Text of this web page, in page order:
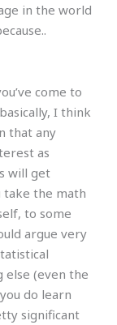
in the world
come to
I think
that any
as
will get
take the math
to some
argue very
else (even the
do learn
significant